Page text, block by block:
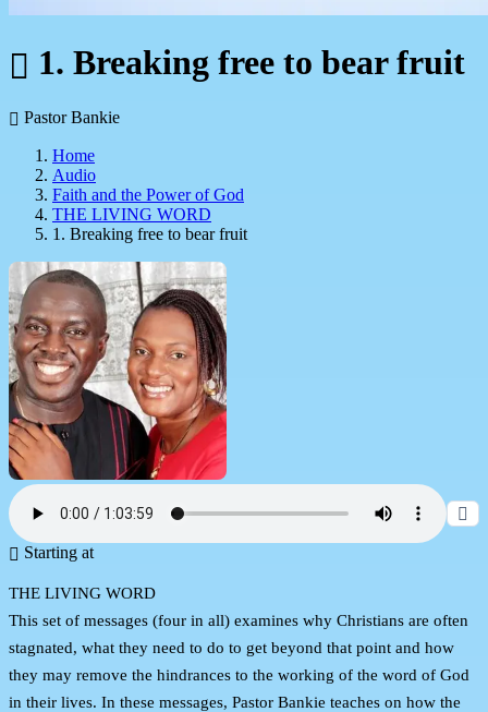
1. Breaking free to bear fruit
Pastor Bankie
Home
Audio
Faith and the Power of God
THE LIVING WORD
1. Breaking free to bear fruit
Starting at
THE LIVING WORD
This set of messages (four in all) examines why Christians are often
stagnated, what they need to do to get beyond that point and how
they may remove the hindrances to the working of the word of God
in their lives. In these messages, Pastor Bankie teaches on how the